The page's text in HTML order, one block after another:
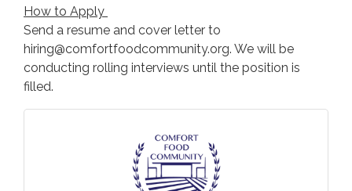
How to Apply
Send a resume and cover letter to
hiring@comfortfoodcommunity.org. We will be
conducting rolling interviews until the position is
filled.